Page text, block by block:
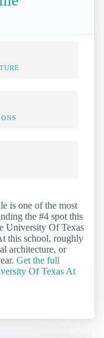
is one of the most
the #4 spot this
University Of Texas
this school, roughly
architecture, or
Get the full
Of Texas At